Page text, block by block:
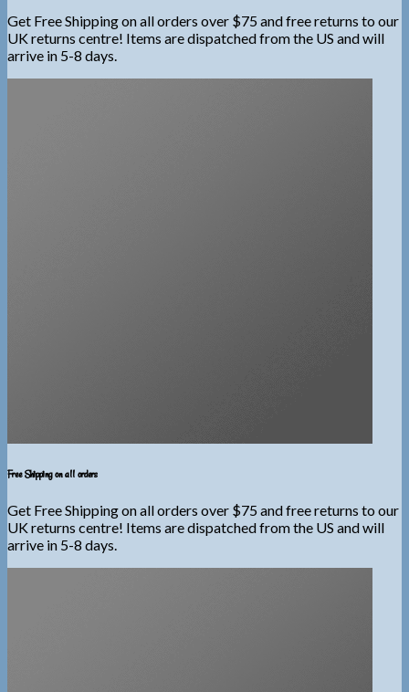
Get Free Shipping on all orders over $75 and free returns to our
UK returns centre! Items are dispatched from the US and will
arrive in 5-8 days.
Free Shipping on all orders
Get Free Shipping on all orders over $75 and free returns to our
UK returns centre! Items are dispatched from the US and will
arrive in 5-8 days.